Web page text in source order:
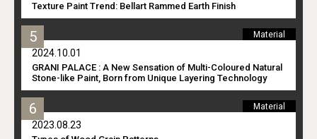
Texture Paint Trend: Bellart Rammed Earth Finish
Material
2024.10.01
GRANI PALACE : A New Sensation of Multi-Coloured Natural
Stone-like Paint, Born from Unique Layering Technology
Material
2023.08.23